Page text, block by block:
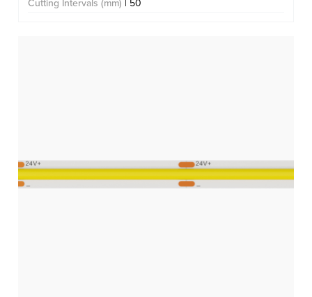
Cutting Intervals (mm) | 50